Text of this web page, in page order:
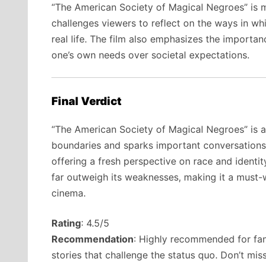
“The American Society of Magical Negroes” is
challenges viewers to reflect on the ways in
real life. The film also emphasizes the
one’s own needs over societal expectations.
Final Verdict
“The American Society of Magical Negroes”
boundaries and sparks important
offering a fresh perspective on race and
far outweigh its weaknesses, making it a
cinema.
Rating: 4.5/5
Recommendation: Highly recommended for
stories that challenge the status quo. Don’t